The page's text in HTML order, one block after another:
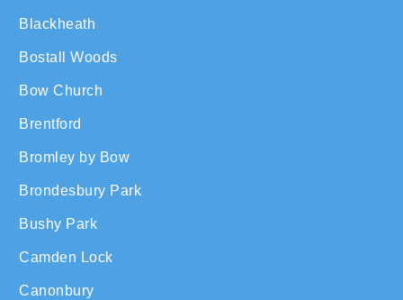
Blackheath
Bostall Woods
Bow Church
Brentford
Bromley by Bow
Brondesbury Park
Bushy Park
Camden Lock
Canonbury